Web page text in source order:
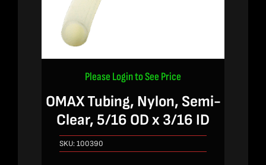
Please Login to See Price
OMAX Tubing, Nylon, Semi-
Clear, 5/16 OD x 3/16 ID
SKU:100390